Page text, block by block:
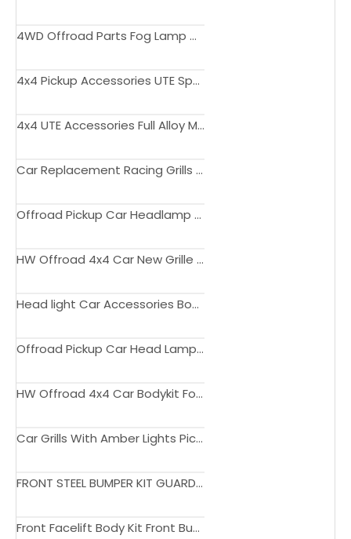
4WD Offroad Parts Fog Lamp Cover with DRL for Toyota Hilux Rocco 2021-2023
4x4 Pickup Accessories UTE Sport Roof Rack Steel Roll Bar for Toyota Hilux Revo Rocco 2016-2020
4x4 UTE Accessories Full Alloy Metal Roof Bracket Roll Bar for Toyota Hilux Revo Rocco 2016-2020
Car Replacement Racing Grills Front Hood Bumper Big Grill With Light Amber For Hilux Vigo 2008-2012
Offroad Pickup Car Headlamp Led Headlight For Hilux Vigo 2012 - 2015
HW Offroad 4x4 Car New Grille ABS Matte Black Grill With LED Lights For Rocco 2018-2020 Accessories
Head light Car Accessories Body Kits Car Light Lamp Headlights For Hilux Rocco 2021
Offroad Pickup Car Head Lamp Led Headlights For Hilux 2021
HW Offroad 4x4 Car Bodykit For Hilux Revo Rocco Upgrade to 2023 Sport Style
Car Grills With Amber Lights Pickup Trucks Front Grille For Hilux Rocco 2021
FRONT STEEL BUMPER KIT GUARD FOR HILUX VIGO 2004-2021
Front Facelift Body Kit Front Bumper Kit With DRL for Hilux Vigo 2012-2015